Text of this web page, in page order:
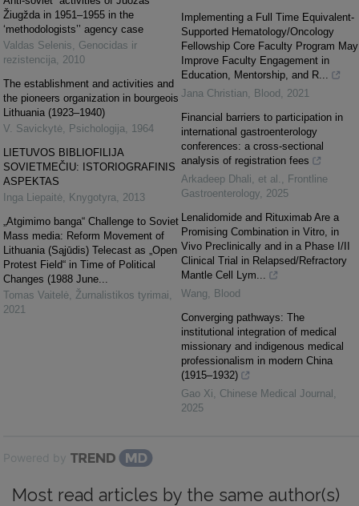
Žiugžda in 1951–1955 in the
‘methodologists’’ agency case
Valdas Selenis, Genocidas ir
rezistencija, 2010
The establishment and activities and
the pioneers organization in bourgeois
Lithuania (1923–1940)
V. Savickytė, Psichologija, 1964
LIETUVOS BIBLIOFILIJA
SOVIETMEČIU: ISTORIOGRAFINIS
ASPEKTAS
Inga Liepaitė, Knygotyra, 2013
„Atgimimo banga“ Challenge to Soviet
Mass media: Reform Movement of
Lithuania (Sąjūdis) Telecast as „Open
Protest Field“ in Time of Political
Changes (1988 June...
Tomas Vaitelė, Žurnalistikos tyrimai,
2021
Implementing a Full Time Equivalent-
Supported Hematology/Oncology
Fellowship Core Faculty Program May
Improve Faculty Engagement in
Education, Mentorship, and R...
Jana Christian, Blood , 2021
Financial barriers to participation in
international gastroenterology
conferences: a cross-sectional
analysis of registration fees
Arkadeep Dhali, et al. , Frontline
Gastroenterology, 2025
Lenalidomide and Rituximab Are a
Promising Combination in Vitro, in
Vivo Preclinically and in a Phase I/II
Clinical Trial in Relapsed/Refractory
Mantle Cell Lym...
Wang, Blood
Converging pathways: The
institutional integration of medical
missionary and indigenous medical
professionalism in modern China
(1915–1932)
Gao Xi, Chinese Medical Journal ,
2025
Powered by
Most read articles by the same author(s)